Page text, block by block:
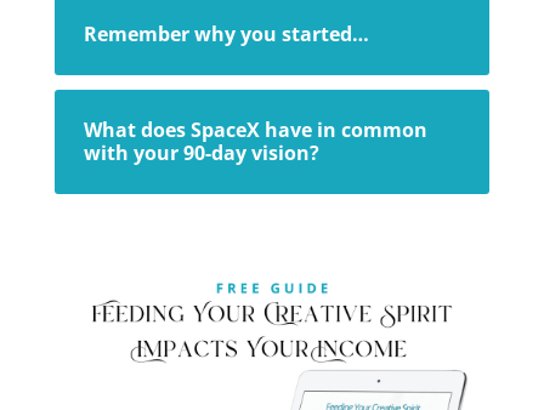
Remember why you started…
What does SpaceX have in common
with your 90-day vision?